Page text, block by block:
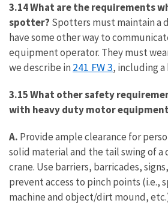
3.14 What are the requirements
spotter? Spotters must maintain a
have some other way to
equipment operator. They must
we describe in 241 FW 3, including
3.15 What other safety
with heavy duty motor
A. Provide ample clearance for
solid material and the tail swing of a
crane. Use barriers, barricades,
prevent access to pinch points (i.e.,
machine and object/dirt mound,